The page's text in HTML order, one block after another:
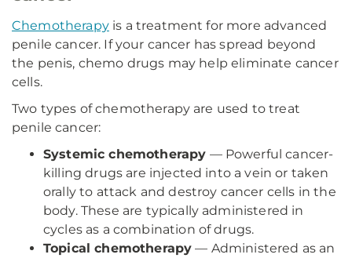
Chemotherapyis a treatment for more advanced
penile cancer. If your cancer has spread beyond
the penis, chemo drugs may help eliminate cancer
cells.
Two types of chemotherapy are used to treat
penile cancer:
Systemic chemotherapy — Powerful cancer-
killing drugs are injected into a vein or taken
orally to attack and destroy cancer cells in the
body. These are typically administered in
cycles as a combination of drugs.
Topical chemotherapy — Administered as an